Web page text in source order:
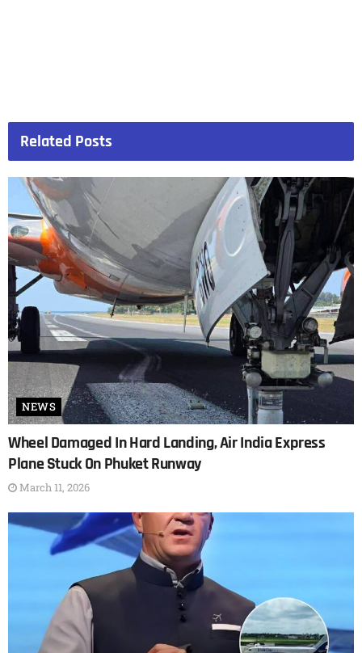
Related Posts
NEWS
Wheel Damaged In Hard Landing, Air India Express
Plane Stuck On Phuket Runway
March 11, 2026